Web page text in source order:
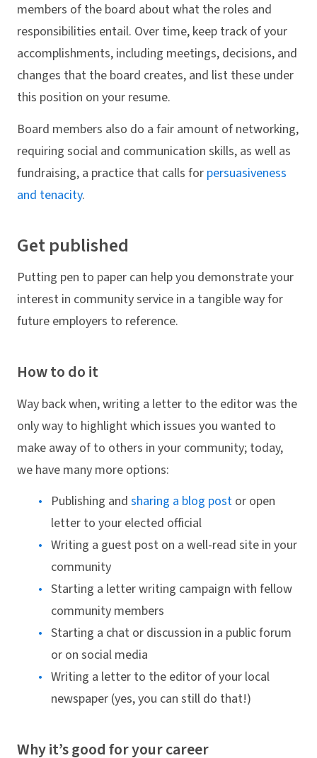
members of the board about what the roles and
responsibilities entail. Over time, keep track of your
accomplishments, including meetings, decisions, and
changes that the board creates, and list these under
this position on your resume.
Board members also do a fair amount of networking,
requiring social and communication skills, as well as
fundraising, a practice that calls for persuasiveness
and tenacity.
Get published
Putting pen to paper can help you demonstrate your
interest in community service in a tangible way for
future employers to reference.
How to do it
Way back when, writing a letter to the editor was the
only way to highlight which issues you wanted to
make away of to others in your community; today,
we have many more options:
Publishing and sharing a blog post or open
letter to your elected official
Writing a guest post on a well-read site in your
community
Starting a letter writing campaign with fellow
community members
Starting a chat or discussion in a public forum
or on social media
Writing a letter to the editor of your local
newspaper (yes, you can still do that!)
Why it’s good for your career